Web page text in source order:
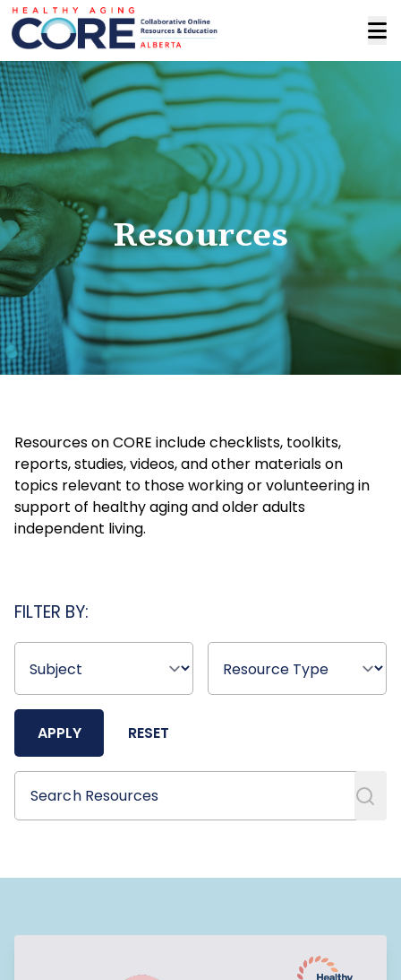
Resources
Resources on CORE include checklists, toolkits,
reports, studies, videos, and other materials on
topics relevant to those working or volunteering in
support of healthy aging and older adults
independent living.
FILTER BY:
APPLY RESET
Search Resources
Search Resources